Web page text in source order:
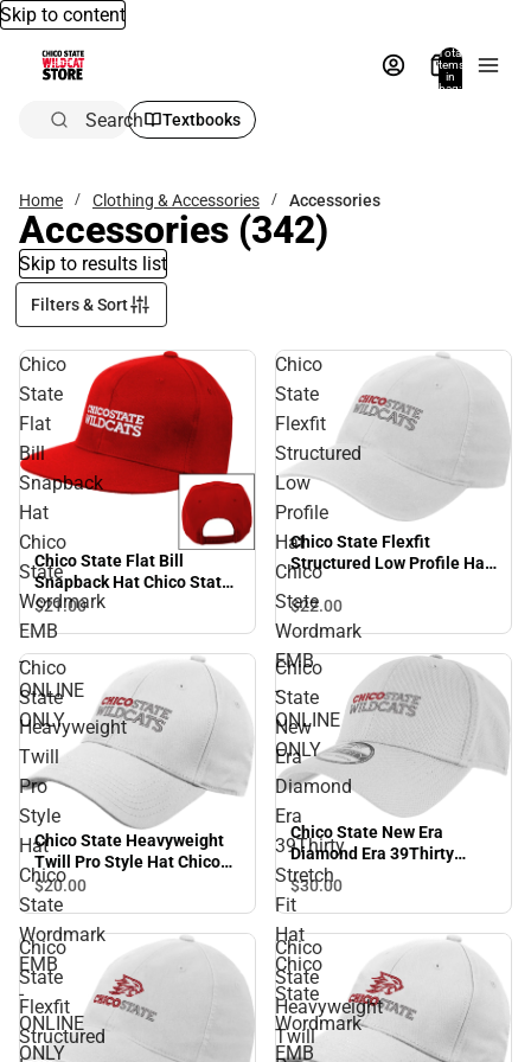
Skip to content
Total
items
in
bag:
Search Textbooks
Home Clothing & Accessories Accessories
Accessories (342)
Skip to results list
Filters & Sort
Chico
State
Flat
Bill
Snapback
Hat
Chico
State
Wordmark
EMB
-
ONLINE
ONLY
Chico State Flat Bill
Snapback Hat Chico State
Wordmark EMB - ONLINE
ONLY
$21.00
Chico
State
Flexfit
Structured
Low
Profile
Hat
Chico
State
Wordmark
EMB
-
ONLINE
ONLY
Chico State Flexfit
Structured Low Profile Hat
Chico State Wordmark EMB
- ONLINE ONLY
$22.00
Chico
State
Heavyweight
Twill
Pro
Style
Hat
Chico
State
Wordmark
EMB
-
ONLINE
ONLY
Chico State Heavyweight
Twill Pro Style Hat Chico
State Wordmark EMB -
ONLINE ONLY
$20.00
Chico
State
New
Era
Diamond
Era
39Thirty
Stretch
Fit
Hat
Chico
State
Wordmark
EMB
Chico State New Era
Diamond Era 39Thirty
Stretch Fit Hat Chico State
Wordmark EMB - ONLINE
ONLY
$30.00
Chico
State
Flexfit
Structured
Chico
State
Heavyweight
Twill